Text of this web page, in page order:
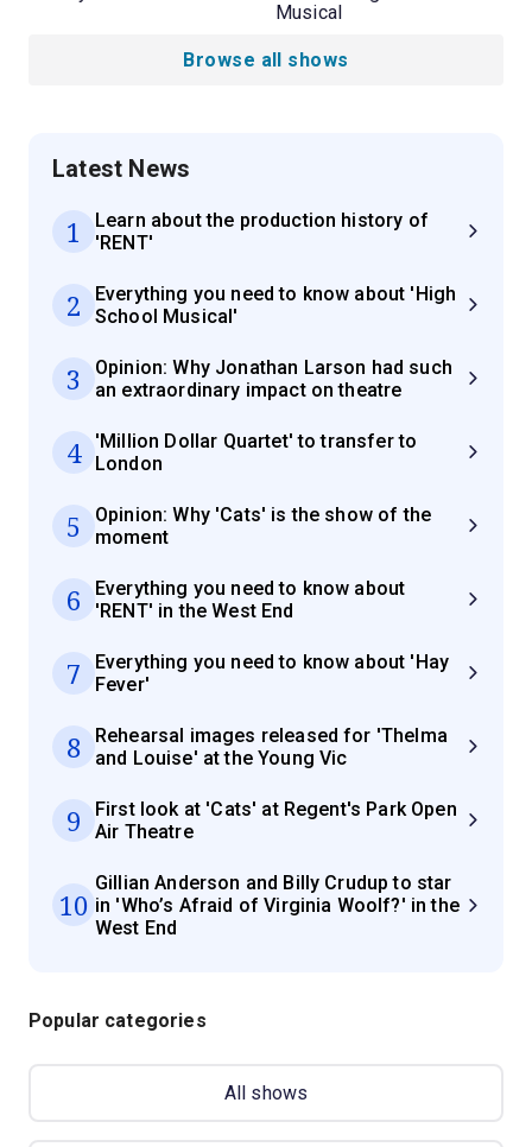
Musical
Browse all shows
Latest News
1
Learn about the production history of
'RENT'
2
Everything you need to know about 'High
School Musical'
3
Opinion: Why Jonathan Larson had such
an extraordinary impact on theatre
4
'Million Dollar Quartet' to transfer to
London
5
Opinion: Why 'Cats' is the show of the
moment
6
Everything you need to know about
'RENT' in the West End
7
Everything you need to know about 'Hay
Fever'
8
Rehearsal images released for 'Thelma
and Louise' at the Young Vic
9
First look at 'Cats' at Regent's Park Open
Air Theatre
10
Gillian Anderson and Billy Crudup to star
in 'Who’s Afraid of Virginia Woolf?' in the
West End
Popular categories
All shows